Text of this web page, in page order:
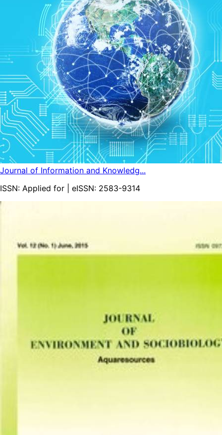
Journal of Information and Knowledg...
ISSN: Applied for | eISSN: 2583-9314